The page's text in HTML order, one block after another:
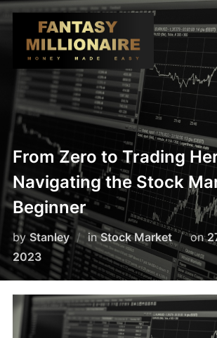
Skip
content
From Zero to Trading
Navigating the Stock
Beginner
byStanley inStock Market on
2023